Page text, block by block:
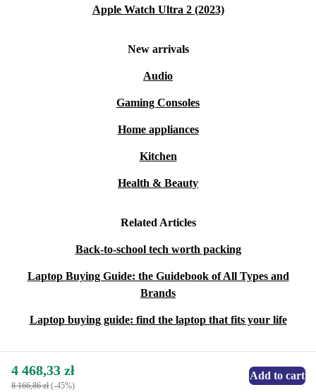
Apple Watch Ultra 2 (2023)
New arrivals
Audio
Gaming Consoles
Home appliances
Kitchen
Health & Beauty
Related Articles
Back-to-school tech worth packing
Laptop Buying Guide: the Guidebook of All Types and
Brands
Laptop buying guide: find the laptop that fits your life
4 468,33 zł
8 166,86 zł (-45%)
Add to cart